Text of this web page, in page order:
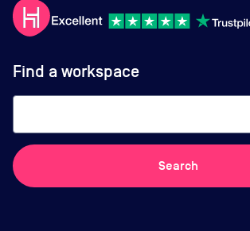
Find a workspace
Search